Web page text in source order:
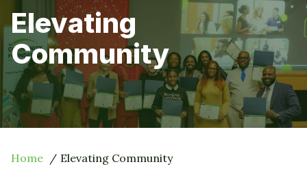
Elevating
Community
Home Elevating Community